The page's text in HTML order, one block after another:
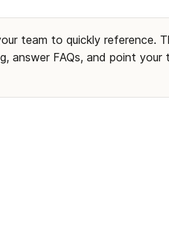
team to quickly reference.
answer FAQs, and point your